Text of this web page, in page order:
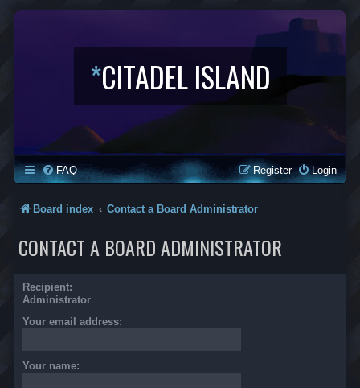
*CITADEL ISLAND
FAQ Login
Register
Board index Contact a Board Administrator
CONTACT A BOARD ADMINISTRATOR
Recipient:
Administrator
Your email address:
Your name: